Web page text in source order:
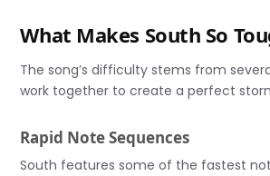
What Makes South So
The song’s difficulty stems from
work together to create a perfect
Rapid Note Sequences
South features some of the fastest